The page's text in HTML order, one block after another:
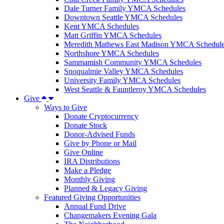
Dale Turner Family YMCA Schedules
Downtown Seattle YMCA Schedules
Kent YMCA Schedules
Matt Griffin YMCA Schedules
Meredith Mathews East Madison YMCA
Northshore YMCA Schedules
Sammamish Community YMCA Schedules
Snoqualmie Valley YMCA Schedules
University Family YMCA Schedules
West Seattle & Fauntleroy YMCA Schedules
Give
Ways to Give
Donate Cryptocurrency
Donate Stock
Donor-Advised Funds
Give by Phone or Mail
Give Online
IRA Distributions
Make a Pledge
Monthly Giving
Planned & Legacy Giving
Featured Giving Opportunities
Annual Fund Drive
Changemakers Evening Gala